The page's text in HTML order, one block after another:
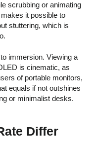
scrubbing or animating
it possible to
stuttering, which is
immersion. Viewing a
is cinematic, as
of portable monitors,
equals if not outshines
or minimalist desks.
Differ